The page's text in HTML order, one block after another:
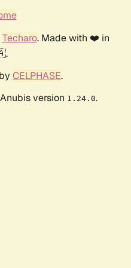
Techaro. Made with ❤️ in
CELPHASE.
version 1.24.0.